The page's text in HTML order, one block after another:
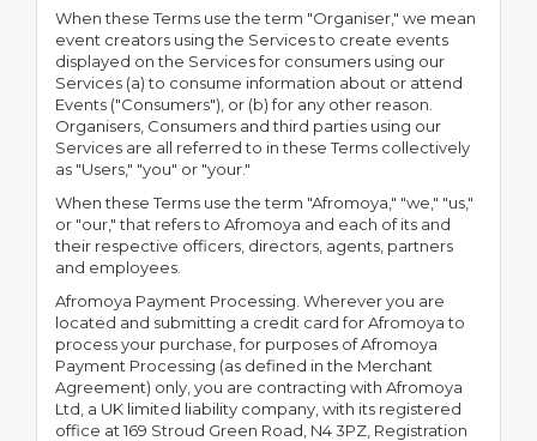
When these Terms use the term "Organiser," we mean
event creators using the Services to create events
displayed on the Services for consumers using our
Services (a) to consume information about or attend
Events ("Consumers"), or (b) for any other reason.
Organisers, Consumers and third parties using our
Services are all referred to in these Terms collectively
as "Users," "you" or "your."
When these Terms use the term "Afromoya," "we," "us,"
or "our," that refers to Afromoya and each of its and
their respective officers, directors, agents, partners
and employees.
Afromoya Payment Processing. Wherever you are
located and submitting a credit card for Afromoya to
process your purchase, for purposes of Afromoya
Payment Processing (as defined in the Merchant
Agreement) only, you are contracting with Afromoya
Ltd, a UK limited liability company, with its registered
office at 169 Stroud Green Road, N4 3PZ, Registration